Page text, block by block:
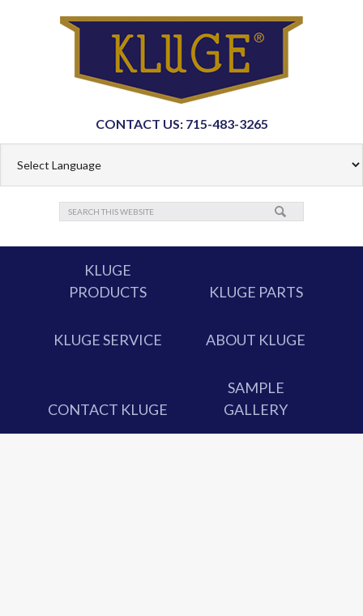
CONTACT US: 715-483-3265
KLUGE
PRODUCTS
KLUGE PARTS
KLUGE SERVICE ABOUT KLUGE
CONTACT KLUGE
SAMPLE
GALLERY